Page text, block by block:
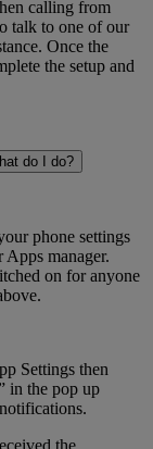
calling from
talk to one of our
Once the
the setup and
do I do?
phone settings
manager.
on for anyone
Settings then
in the pop up